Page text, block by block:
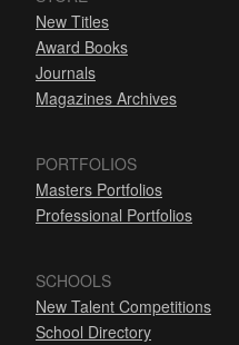
New Titles
Award Books
Journals
Magazines Archives
PORTFOLIOS
Masters Portfolios
Professional Portfolios
SCHOOLS
New Talent Competitions
School Directory